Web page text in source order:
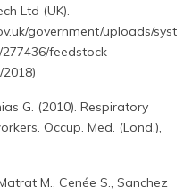
Ltd (UK).
government/uploads/syst
feedstock-
G. (2010). Respiratory
Occup. Med. (Lond.),
M., Cenée S., Sanchez